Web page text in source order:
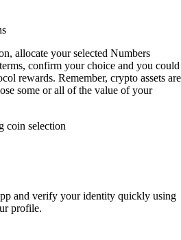
allocate your selected Numbers
confirm your choice and you could
rewards. Remember, crypto assets are
some or all of the value of your
and verify your identity quickly using
profile.